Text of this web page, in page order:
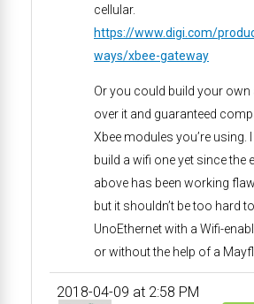
cellular.
https://www.digi.com/
ways/xbee-gateway
Or you could build your own
over it and guaranteed
Xbee modules you’re using. I
build a wifi one yet since the
above has been working
but it shouldn’t be too hard
UnoEthernet with a Wifi-
or without the help of a
2018-04-09 at 2:58 PM